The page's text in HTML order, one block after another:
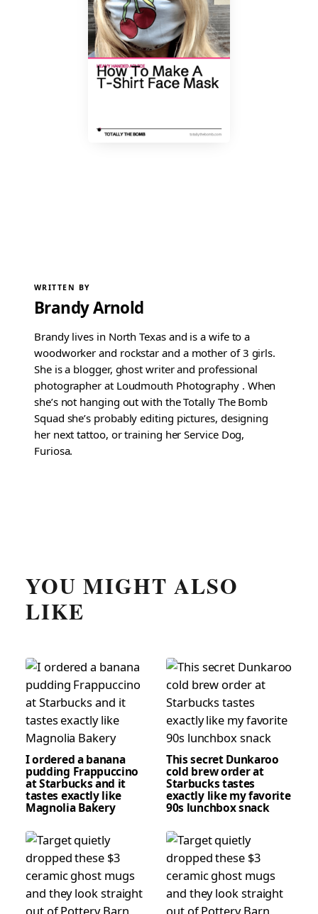
WRITTEN BY
Brandy Arnold
Brandy lives in North Texas and is a wife to a
woodworker and rockstar and a mother of 3 girls.
She is a blogger, ghost writer and professional
photographer at Loudmouth Photography . When
she’s not hanging out with the Totally The Bomb
Squad she’s probably editing pictures, designing
her next tattoo, or training her Service Dog,
Furiosa.
YOU MIGHT ALSO
LIKE
I ordered a banana
pudding Frappuccino
at Starbucks and it
tastes exactly like
Magnolia Bakery
This secret Dunkaroo
cold brew order at
Starbucks tastes
exactly like my favorite
90s lunchbox snack